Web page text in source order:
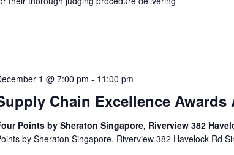
Chain Excellence Awards
1 @ 7:00 pm - 11:00 pm
Points by Sheraton Singapore, Riverview 382
by Sheraton Singapore, Riverview 382 Havelock Rd